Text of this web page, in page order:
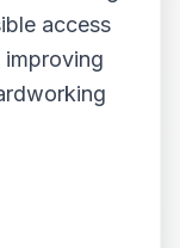
access